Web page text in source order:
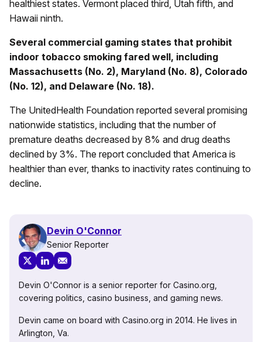
healthiest states. Vermont placed third, Utah fifth, and
Hawaii ninth.
Several commercial gaming states that prohibit
indoor tobacco smoking fared well, including
Massachusetts (No. 2), Maryland (No. 8), Colorado
(No. 12), and Delaware (No. 18).
The UnitedHealth Foundation reported several promising
nationwide statistics, including that the number of
premature deaths decreased by 8% and drug deaths
declined by 3%. The report concluded that America is
healthier than ever, thanks to inactivity rates continuing to
decline.
Devin O'Connor
Senior Reporter
Devin O'Connor is a senior reporter for Casino.org,
covering politics, casino business, and gaming news.
Devin came on board with Casino.org in 2014. He lives in
Arlington, Va.